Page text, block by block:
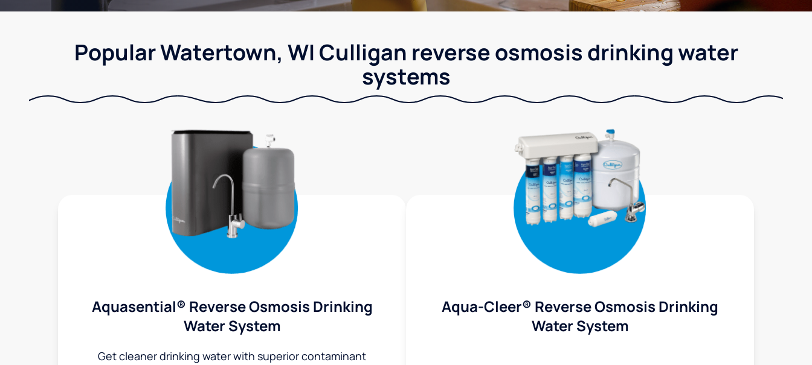
Popular Watertown, WI Culligan reverse osmosis drinking water
systems
Aquasential® Reverse Osmosis Drinking
Water System
Get cleaner drinking water with superior contaminant
Aqua-Cleer® Reverse Osmosis Drinking
Water System